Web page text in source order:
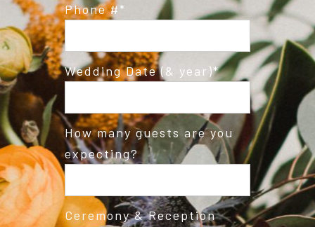
Phone #
Wedding Date (& year)
How many guests are you
expecting?
Ceremony & Reception